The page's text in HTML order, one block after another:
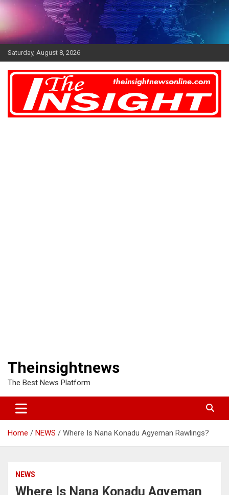
Skip
Saturday, August 8, 2026
Theinsightnews
The Best News Platform
Home NEWS Where Is Nana Konadu Agyeman Rawlings?
NEWS
Where Is Nana Konadu Agyeman